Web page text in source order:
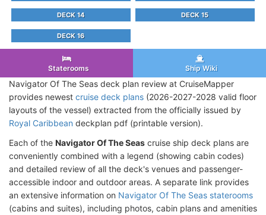
DECK 14 DECK 15
DECK 16
Staterooms Ship Wiki
Navigator Of The Seas deck plan review at CruiseMapper
provides newest cruise deck plans (2026-2027-2028 valid floor
layouts of the vessel) extracted from the officially issued by
Royal Caribbean deckplan pdf (printable version).
Each of the Navigator Of The Seas cruise ship deck plans are
conveniently combined with a legend (showing cabin codes)
and detailed review of all the deck's venues and passenger-
accessible indoor and outdoor areas. A separate link provides
an extensive information on Navigator Of The Seas staterooms
(cabins and suites), including photos, cabin plans and amenities